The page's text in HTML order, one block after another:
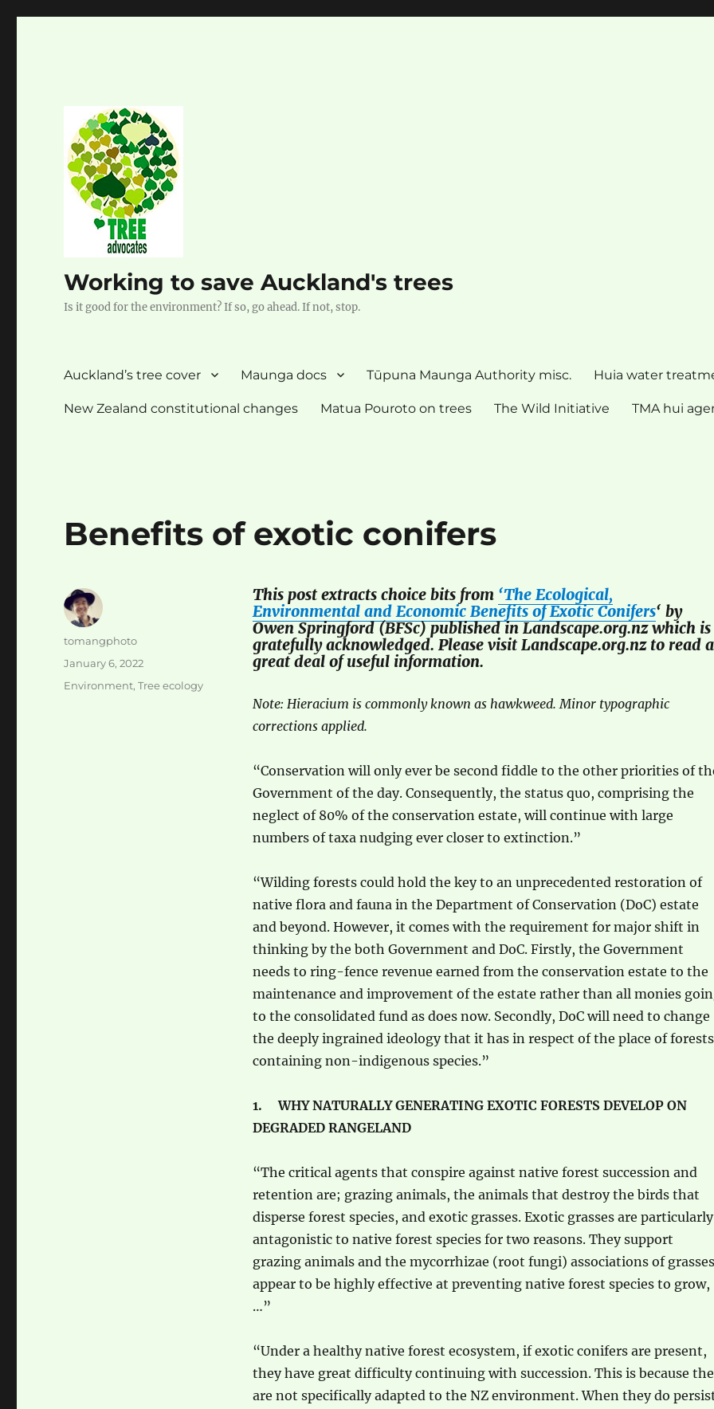
Working to save Auckland's trees
Is it good for the environment? If so, go ahead. If not, stop.
Auckland’s tree cover Maunga docs Tūpuna Maunga Authority misc. Huia water
New Zealand constitutional changes Matua Pouroto on trees The Wild Initiative TMA hui
Benefits of exotic conifers
This post extracts choice bits from ‘The Ecological,
Environmental and Economic Benefits of Exotic Conifers‘ by
Owen Springford (BFSc) published in Landscape.org.nz which is
gratefully acknowledged. Please visit Landscape.org.nz to read a
great deal of useful information.
Note: Hieracium is commonly known as hawkweed. Minor typographic
corrections applied.
“Conservation will only ever be second fiddle to the other priorities of
Government of the day. Consequently, the status quo, comprising the
neglect of 80% of the conservation estate, will continue with large
numbers of taxa nudging ever closer to extinction.”
“Wilding forests could hold the key to an unprecedented restoration of
native flora and fauna in the Department of Conservation (DoC) estate
and beyond. However, it comes with the requirement for major shift in
thinking by the both Government and DoC. Firstly, the Government
needs to ring-fence revenue earned from the conservation estate to the
maintenance and improvement of the estate rather than all monies
to the consolidated fund as does now. Secondly, DoC will need to change
the deeply ingrained ideology that it has in respect of the place of forests
containing non-indigenous species.”
1. WHY NATURALLY GENERATING EXOTIC FORESTS DEVELOP ON
DEGRADED RANGELAND
“The critical agents that conspire against native forest succession and
retention are; grazing animals, the animals that destroy the birds that
disperse forest species, and exotic grasses. Exotic grasses are particularly
antagonistic to native forest species for two reasons. They support
grazing animals and the mycorrhizae (root fungi) associations of grasses
appear to be highly effective at preventing native forest species to grow,
…”
“Under a healthy native forest ecosystem, if exotic conifers are present,
they have great difficulty continuing with succession. This is because
are not specifically adapted to the NZ environment. When they do
Author
tomangphoto
Posted
January 6, 2022
Categories
Environment,Tree ecology